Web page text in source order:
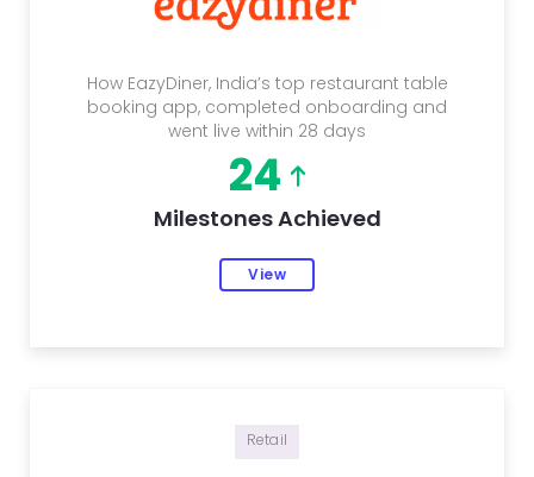
How EazyDiner, India’s top restaurant table
booking app, completed onboarding and
went live within 28 days
24
Milestones Achieved
View
Retail